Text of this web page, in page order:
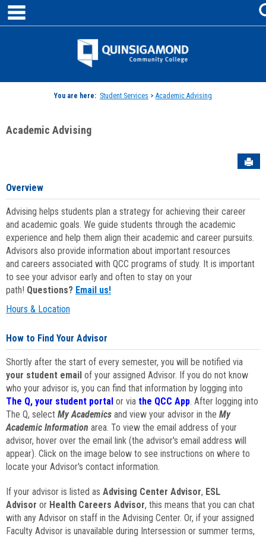
Skip
content
Jenzabar
You are here: Student Services > Academic Advising
Academic Advising
Overview
Advising helps students plan a strategy for achieving their career
and academic goals. We guide students through the academic
experience and help them align their academic and career pursuits.
Advisors also provide information about important resources
and careers associated with QCC programs of study. It is important
to see your advisor early and often to stay on your
path! Questions? Email us!
Hours & Location
How to Find Your Advisor
Shortly after the start of every semester, you will be notified via
your student email of your assigned Advisor. If you do not know
who your advisor is, you can find that information by logging into
The Q, your student portal or via the QCC App. After logging into
The Q, select My Academics and view your advisor in the My
Academic Information area. To view the email address of your
advisor, hover over the email link (the advisor's email address will
appear). Click on the image below to see instructions on where to
locate your Advisor's contact information.
If your advisor is listed as Advising Center Advisor, ESL
Advisor or Health Careers Advisor, this means that you can chat
with any Advisor on staff in the Advising Center. Or, if your assigned
Faculty Advisor is unavailable during Intersession or summer terms,